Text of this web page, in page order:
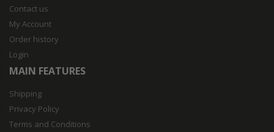
Contact us
My Account
Order history
Login
MAIN FEATURES
Shipping
Privacy Policy
Terms and Conditions